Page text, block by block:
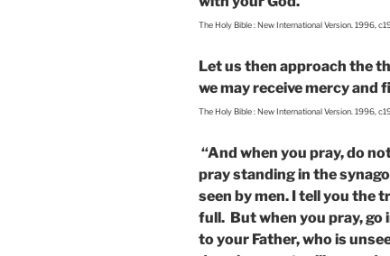
The Holy Bible : New International Version. 1996,
Let us then approach the
we may receive mercy and
The Holy Bible : New International Version. 1996,
“And when you pray, do
pray standing in the
seen by men. I tell you the
full. But when you pray, go
to your Father, who is